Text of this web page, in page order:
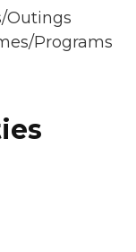
Outings
Programs